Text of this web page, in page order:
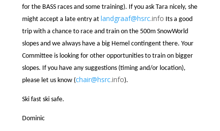
for the BASS races and some training). If you ask Tara nicely, she
might accept a late entry at landgraaf@hsrc.info Its a good
trip with a chance to race and train on the 500m SnowWorld
slopes and we always have a big Hemel contingent there. Your
Committee is looking for other opportunities to train on bigger
slopes. If you have any suggestions (timing and/or location),
please let us know (chair@hsrc.info).
Ski fast ski safe.
Dominic